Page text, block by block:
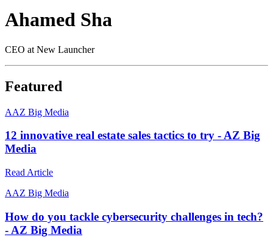
Ahamed Sha
CEO at New Launcher
Featured
AAZ Big Media
12 innovative real estate sales tactics to try - AZ Big
Media
Read Article
AAZ Big Media
How do you tackle cybersecurity challenges in tech?
- AZ Big Media